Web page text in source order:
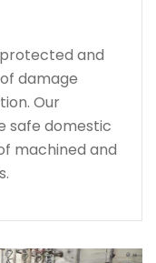
and
damage
Our
safe domestic
machined and